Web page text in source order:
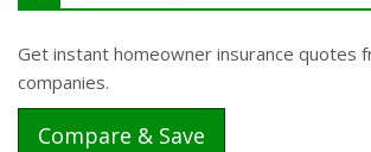
Get instant homeowner insurance quotes
companies.
Compare & Save